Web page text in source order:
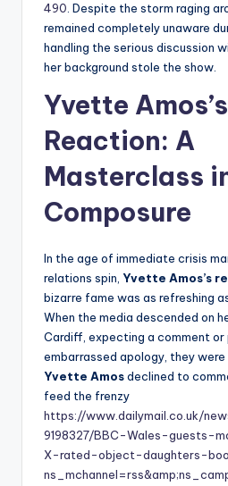
490. Despite the storm raging
remained completely unaware
handling the serious discussion
her background stole the show.
Yvette Amos’s
Reaction: A
Masterclass
Composure
In the age of immediate crisis
relations spin, Yvette Amos’s
bizarre fame was as refreshing
When the media descended on
Cardiff, expecting a comment or
embarrassed apology, they
Yvette Amosdeclined to
feed the frenzy
https://www.dailymail.co.uk/
9198327/BBC-Wales-guests-
X-rated-object-daughters-